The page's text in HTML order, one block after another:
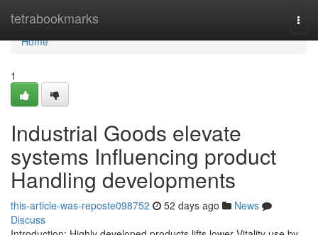
tetrabookmarks
Home
Home
1
Industrial Goods elevate
systems Influencing product
Handling developments
this-article-was-reposte098752 52 days ago
News
Discuss